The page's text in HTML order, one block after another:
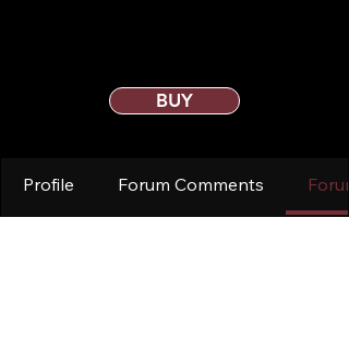
BUY
Profile Forum Comments